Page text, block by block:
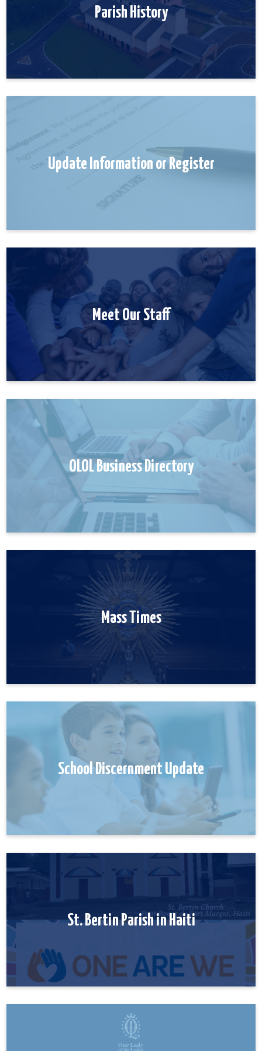
Parish History
Update Information or Register
Meet Our Staff
OLOL Business Directory
Mass Times
School Discernment Update
St. Bertin Parish in Haiti